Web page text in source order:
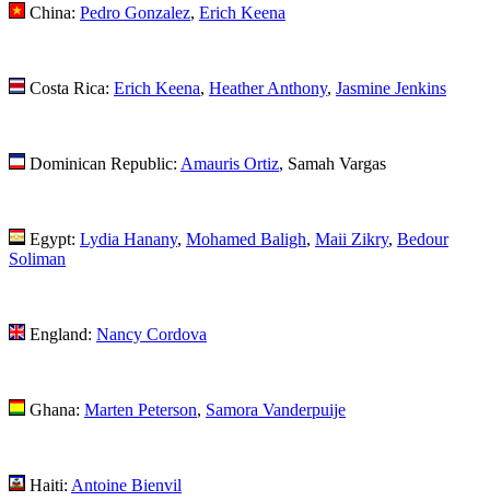
China: Pedro Gonzalez, Erich Keena
Costa Rica: Erich Keena, Heather Anthony, Jasmine Jenkins
Dominican Republic: Amauris Ortiz, Samah Vargas
Egypt: Lydia Hanany, Mohamed Baligh, Maii Zikry, Bedour
Soliman
England: Nancy Cordova
Ghana: Marten Peterson, Samora Vanderpuije
Haiti: Antoine Bienvil